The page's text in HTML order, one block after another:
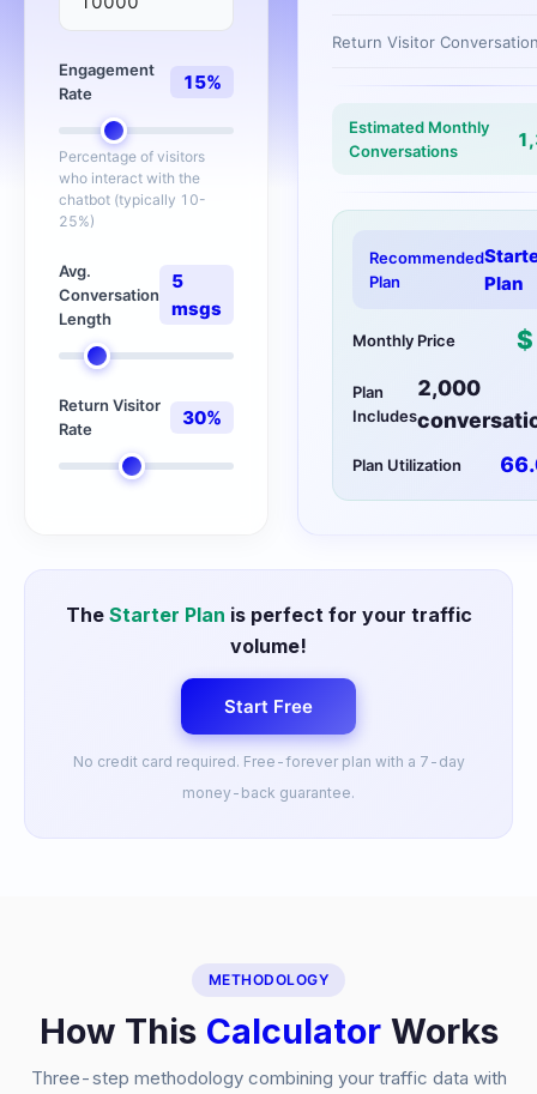
Engagement
Rate
15%
Percentage of visitors
who interact with the
chatbot (typically 10-
25%)
Avg.
Conversation
Length
5
msgs
Return Visitor
Rate
30%
Return Visitor
Estimated Monthly
Conversations
Recommended
Plan
Plan
Monthly Price $
Plan
Includes
2,000
Plan Utilization
The Starter Plan is perfect for your traffic
volume!
Start Free
No credit card required. Free-forever plan with a 7-day
money-back guarantee.
METHODOLOGY
How This CalculatorWorks
Three-step methodology combining your traffic data with